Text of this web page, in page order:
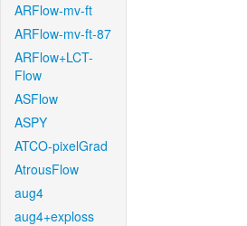
ARFlow-mv-ft
ARFlow-mv-ft-87
ARFlow+LCT-
Flow
ASFlow
ASPY
ATCO-pixelGrad
AtrousFlow
aug4
aug4+exploss